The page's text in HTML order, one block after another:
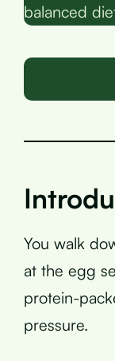
balanced
You walk
at the egg
protein-
pressure.